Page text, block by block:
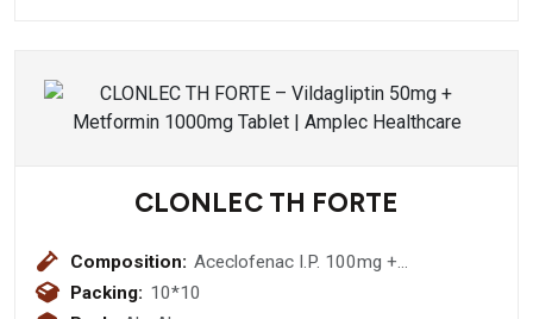
CLONLEC TH FORTE
Composition: Aceclofenac I.P. 100mg +
Thiocolchicoside I.P. 4mg +
Packing: 10*10